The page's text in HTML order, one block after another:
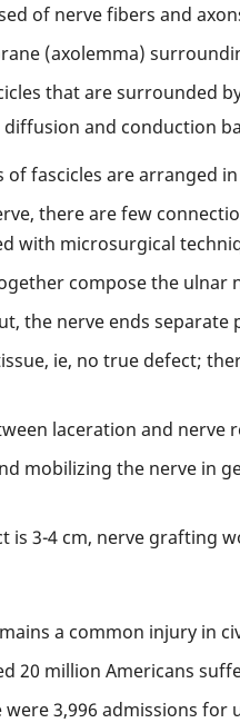
of nerve fibers and
(axolemma)
that are surrounded
and conduction
fascicles are arranged
there are few
with microsurgical
compose the
the nerve ends
ie, no true defect;
laceration and
mobilizing the nerve in
is 3-4 cm, nerve grafting
a common injury in
20 million Americans
were 3,996 admissions